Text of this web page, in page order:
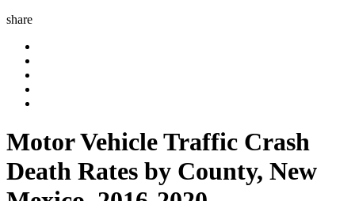
share
Motor Vehicle Traffic Crash
Death Rates by County, New